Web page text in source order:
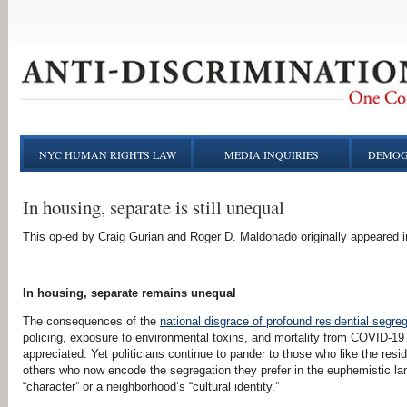
NYC HUMAN RIGHTS LAW MEDIA INQUIRIES
In housing, separate is still unequal
This op-ed by Craig Gurian and Roger D. Maldonado originally
In housing, separate remains unequal
The consequences of the national disgrace of profound residential
policing, exposure to environmental toxins, and mortality from COVID-
appreciated. Yet politicians continue to pander to those who like the
others who now encode the segregation they prefer in the euphemistic
“character” or a neighborhood’s “cultural identity.”